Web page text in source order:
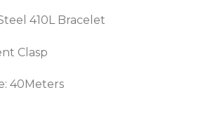
410LBracelet
Clasp
40Meters